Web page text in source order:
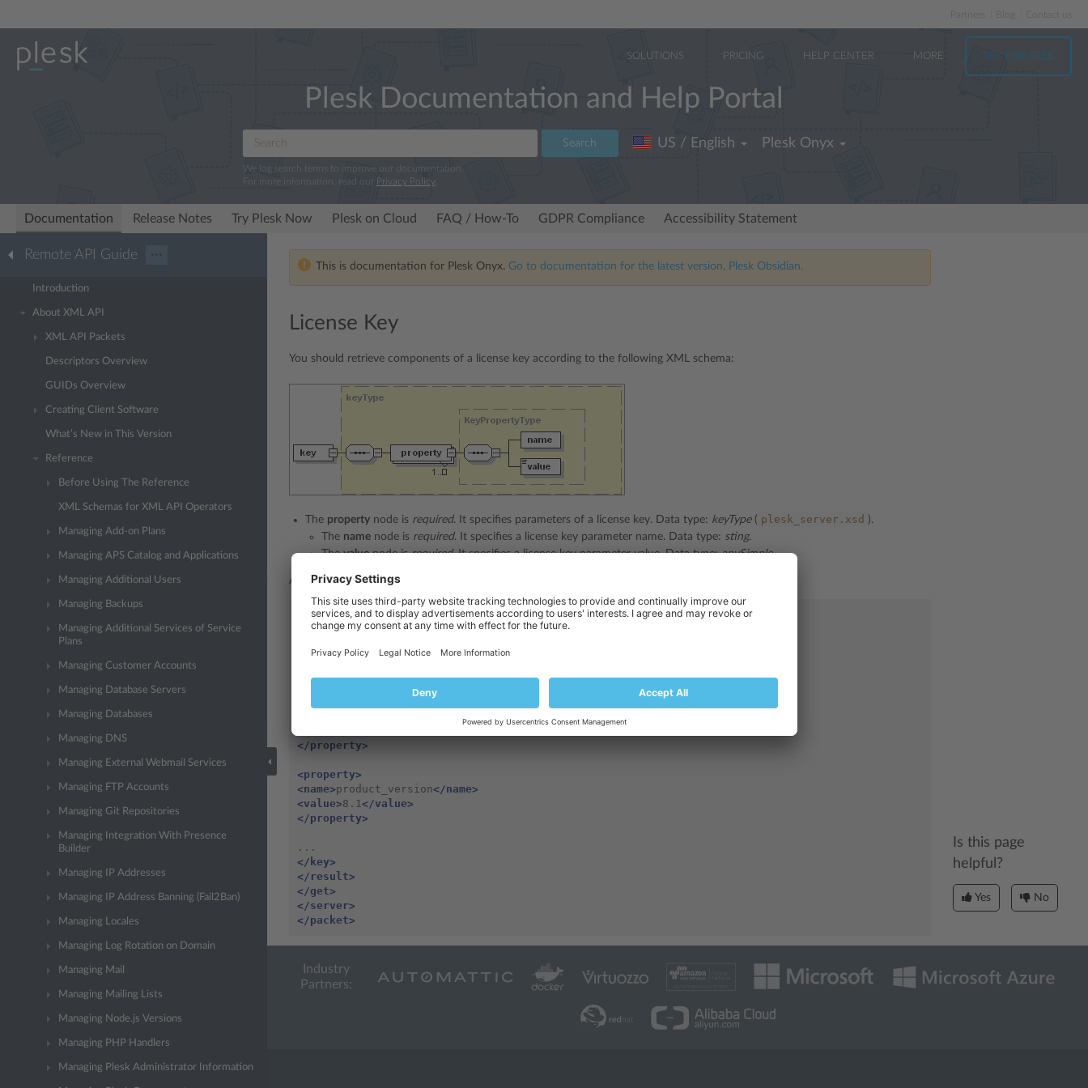
Partners
SOLUTIONS PRICING HELP CENTER MORE TRY FOR FREE
Plesk Documentation and Help Portal
Search
We log search terms to improve our documentation.
For more information, read our Privacy Policy.
US / English Plesk Onyx
Documentation Release Notes Try Plesk Now Plesk on Cloud FAQ / How-To GDPR Compliance Accessibility Statement
Remote API Guide ···
Introduction
About XML API
XML API Packets
Descriptors Overview
GUIDs Overview
Creating Client Software
What’s New in This Version
Reference
Before Using The Reference
XML Schemas for XML API Operators
Managing Add-on Plans
Managing APS Catalog and Applications
Managing Additional Users
Managing Backups
Managing Additional Services of Service
Plans
Managing Customer Accounts
Managing Database Servers
Managing Databases
Managing DNS
Managing External Webmail Services
Managing FTP Accounts
Managing Git Repositories
Managing Integration With Presence
Builder
Managing IP Addresses
Managing IP Address Banning (Fail2Ban)
Managing Locales
Managing Log Rotation on Domain
Managing Mail
Managing Mailing Lists
Managing Node.js Versions
Managing PHP Handlers
Managing Plesk Administrator Information
This is documentation for Plesk Onyx. Go to documentation for the latest version, Plesk Obsidian.
License Key
You should retrieve components of a license key according to the following XML schema:
The property node is required. It specifies parameters of a license key. Data type: keyType( plesk_server.xsd ).
The name node is required. It specifies a license key parameter name. Data type: sting.
Thevaluenode isrequired. It specifies a license key parameter value. Data type:anySimple.
An XML response packet received from server can look as follows:
<packet version="1.5.0.0">
<server>
<result>
</property>
<property>
<name>product_version</name>
<value>8.1</value>
</property>
</key>
</result>
</get>
</server>
</packet>
Is this page
helpful?
Yes No
Industry
Partners: